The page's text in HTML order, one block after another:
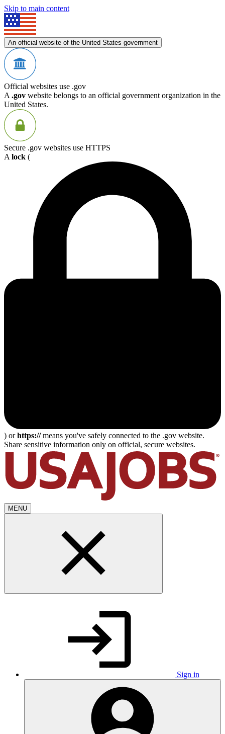
Skip to main content
An official website of the United States government
Official websites use .gov
A .gov website belongs to an official government organization in the
United States.
Secure .gov websites use HTTPS
A lock (
) orhttps://means you've safely connected to the .gov website.
Share sensitive information only on official, secure websites.
MENU
Sign in